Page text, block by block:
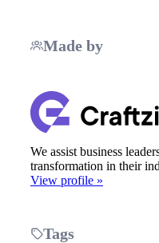
Made by
We assist business
transformation in their
View profile »
Tags